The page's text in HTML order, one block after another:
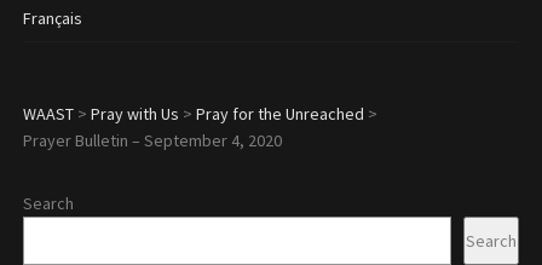
Français
WAAST> Pray with Us > Pray for the Unreached >
Prayer Bulletin – September 4, 2020
Search
Search